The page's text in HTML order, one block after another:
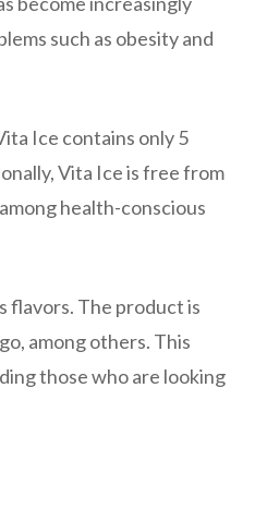
such as obesity and
Ice contains only 5
Vita Ice is free from
health-conscious
flavors. The product is
among others. This
those who are looking